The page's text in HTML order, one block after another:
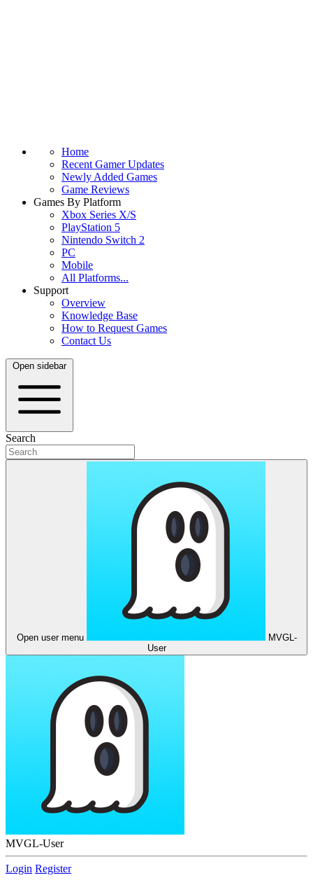
Home
Recent Gamer Updates
Newly Added Games
Game Reviews
Games By Platform
Xbox Series X/S
PlayStation 5
Nintendo Switch 2
PC
Mobile
All Platforms...
Support
Overview
Knowledge Base
How to Request Games
Contact Us
Open sidebar
Search
Open user menu
MVGL-
User
MVGL-User
Login Register